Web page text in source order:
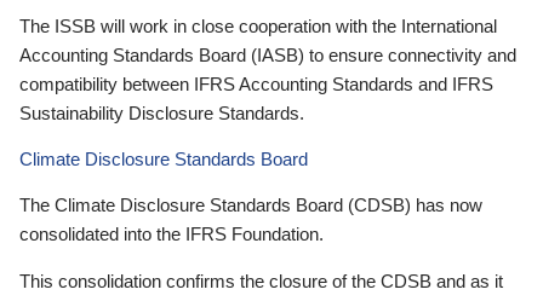
The ISSB will work in close cooperation with the International
Accounting Standards Board (IASB) to ensure connectivity and
compatibility between IFRS Accounting Standards and IFRS
Sustainability Disclosure Standards.
Climate Disclosure Standards Board
The Climate Disclosure Standards Board (CDSB) has now
consolidated into the IFRS Foundation.
This consolidation confirms the closure of the CDSB and as it